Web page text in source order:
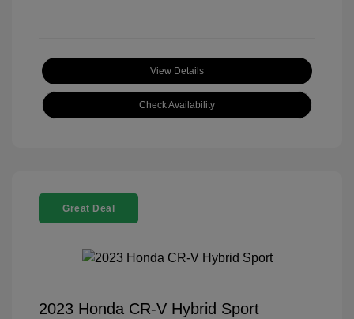
View Details
Check Availability
Great Deal
2023 Honda CR-V Hybrid Sport